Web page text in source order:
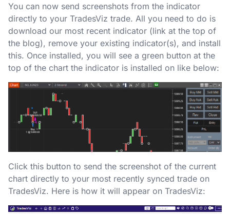
You can now send screenshots from the indicator
directly to your TradesViz trade. All you need to do is
download our most recent indicator (link at the top of
the blog), remove your existing indicator(s), and install
this. Once installed, you will see a green button at the
top of the chart the indicator is installed on like below:
Click this button to send the screenshot of the current
chart directly to your most recently synced trade on
TradesViz. Here is how it will appear on TradesViz: